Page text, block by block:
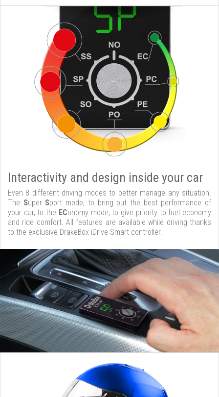
Interactivity and design inside your car
Even 8 different driving modes to better manage any situation.
The Super Sport mode, to bring out the best performance of
your car, to the EConomy mode, to give priority to fuel economy
and ride comfort. All features are available while driving thanks
to the exclusive DrakeBox iDrive Smart controller.